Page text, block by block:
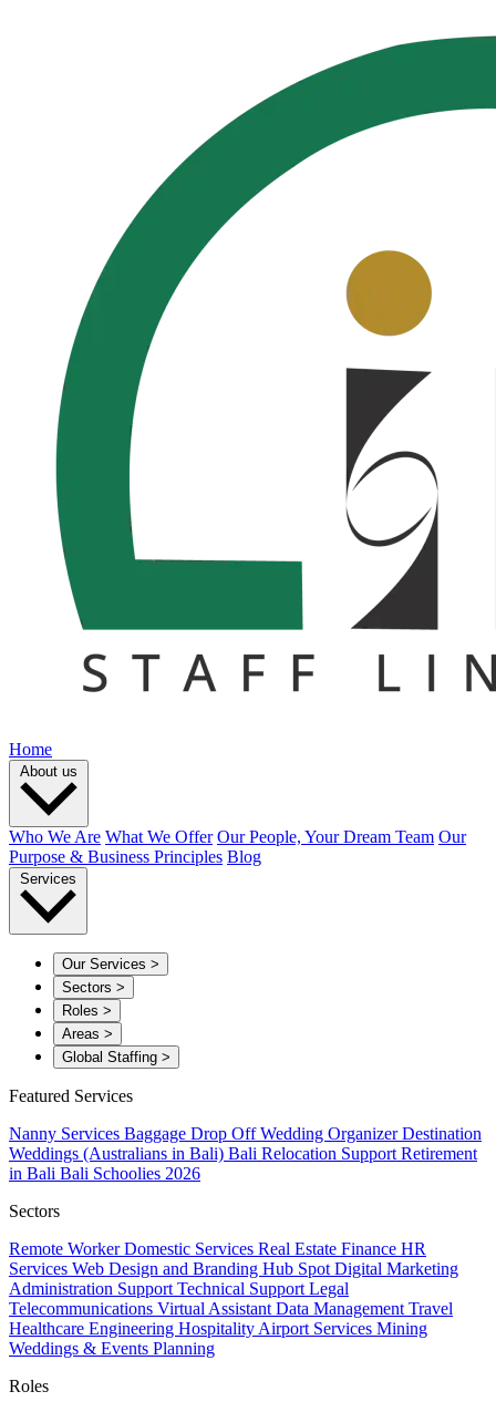
Home
About us
Who We Are What We Offer Our People, Your Dream Team Our
Purpose & Business Principles Blog
Services
Our Services >
Sectors >
Roles >
Areas >
Global Staffing >
Featured Services
Nanny Services Baggage Drop OffWedding OrganizerDestination
Weddings (Australians in Bali) Bali Relocation Support Retirement
in Bali Bali Schoolies 2026
Sectors
Remote WorkerDomestic Services Real Estate Finance HR
Services Web Design and Branding Hub Spot Digital Marketing
Administration Support Technical Support Legal
Telecommunications Virtual Assistant Data Management Travel
Healthcare Engineering Hospitality Airport Services Mining
Weddings & Events Planning
Roles